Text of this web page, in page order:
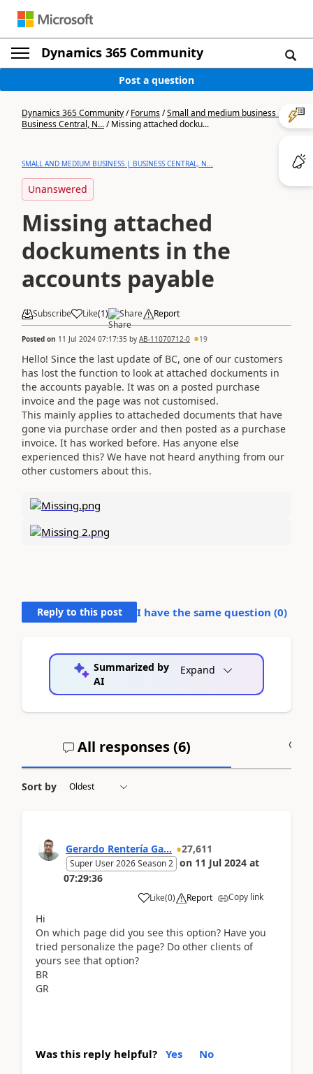
Dynamics 365 Community
Post a question
Dynamics 365 Community/Forums/Small and medium business |
Business Central, N.../Missing attached docku...
SMALL AND MEDIUM BUSINESS | BUSINESS CENTRAL, N...
Unanswered
Missing attached
dockuments in the
accounts payable
Subscribe Like(1) Share Report
Posted on 11 Jul 2024 07:17:35 by AB-11070712-0 19
Hello! Since the last update of BC, one of our customers
has lost the function to look at attached dockuments in
the accounts payable. It was on a posted purchase
invoice and the page was not customised.
This mainly applies to attacheded documents that have
gone via purchase order and then posted as a purchase
invoice. It has worked before. Has anyone else
experienced this? We have not heard anything from our
other customers about this.
Reply to this post I have the same question (0)
Summarized by
AI
Expand
All responses (6)
Sort by
Gerardo Rentería Ga... 27,611
Super User 2026 Season 2 on 11 Jul 2024 at
07:29:36
Like(0) Report Copy link
Hi
On which page did you see this option? Have you
tried personalize the page? Do other clients of
yours see that option?
BR
GR
Was this reply helpful? Yes No